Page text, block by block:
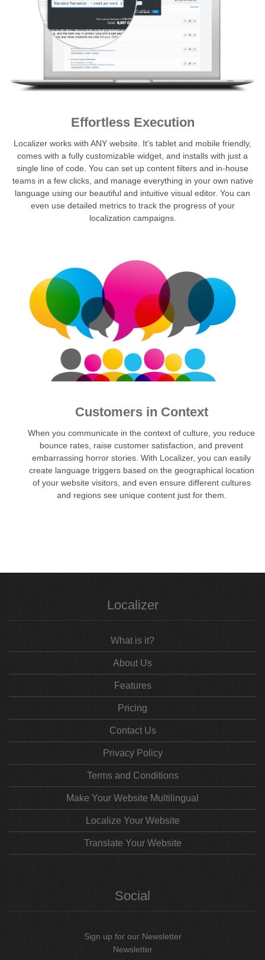
Effortless Execution
Localizer works with ANY website. It's tablet and mobile friendly,
comes with a fully customizable widget, and installs with just a
single line of code. You can set up content filters and in-house
teams in a few clicks, and manage everything in your own native
language using our beautiful and intuitive visual editor. You can
even use detailed metrics to track the progress of your
localization campaigns.
Customers in Context
When you communicate in the context of culture, you reduce
bounce rates, raise customer satisfaction, and prevent
embarrassing horror stories. With Localizer, you can easily
create language triggers based on the geographical location
of your website visitors, and even ensure different cultures
and regions see unique content just for them.
Localizer
What is it?
About Us
Features
Pricing
Contact Us
Privacy Policy
Terms and Conditions
Make Your Website Multilingual
Localize Your Website
Translate Your Website
Social
Sign up for our Newsletter
Newsletter